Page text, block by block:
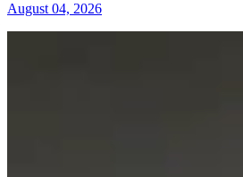
August 04, 2026